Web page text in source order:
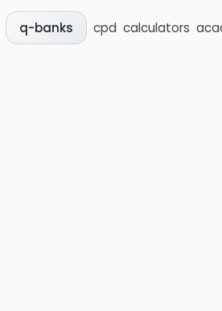
q-banks cpd calculators